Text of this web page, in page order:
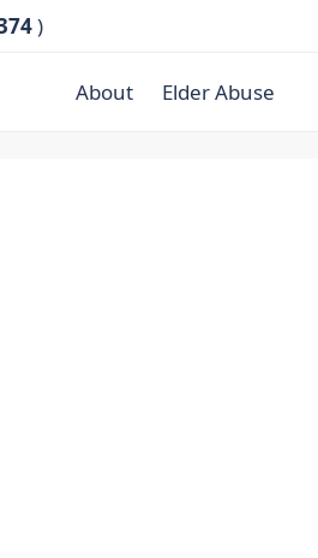
)
About Elder Abuse